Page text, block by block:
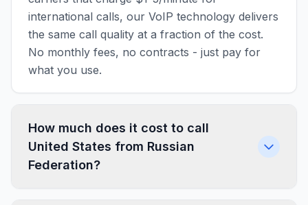
international calls, our VoIP technology delivers
the same call quality at a fraction of the cost.
No monthly fees, no contracts - just pay for
what you use.
How much does it cost to call
United States from Russian
Federation?